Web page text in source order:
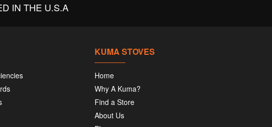
IN THE U.S.A
KUMA STOVES
Home
Why A Kuma?
Find a Store
About Us